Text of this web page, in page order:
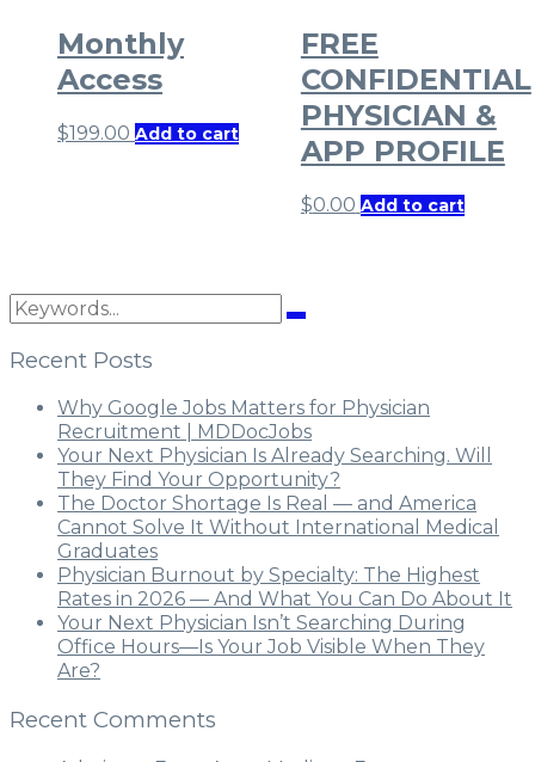
Monthly
Access
$199.00 Add to cart
FREE
CONFIDENTIAL
PHYSICIAN &
APP PROFILE
$0.00 Add to cart
Recent Posts
Why Google Jobs Matters for Physician
Recruitment | MDDocJobs
Your Next Physician Is Already Searching. Will
They Find Your Opportunity?
The Doctor Shortage Is Real — and America
Cannot Solve It Without International Medical
Graduates
Physician Burnout by Specialty: The Highest
Rates in 2026 — And What You Can Do About It
Your Next Physician Isn’t Searching During
Office Hours—Is Your Job Visible When They
Are?
Recent Comments